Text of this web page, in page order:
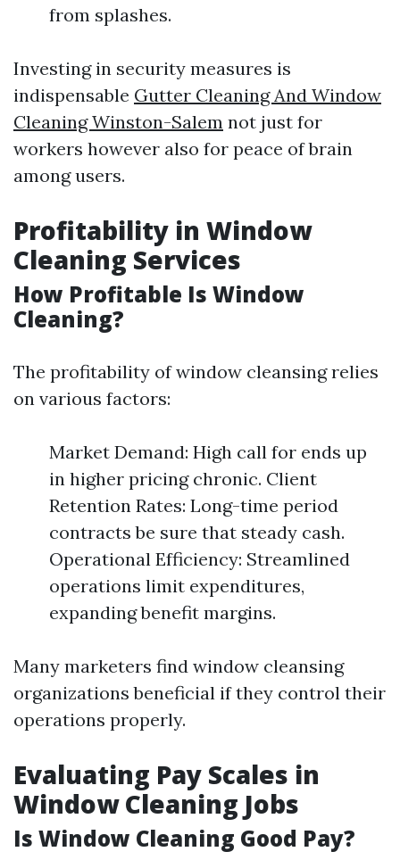
from splashes.
Investing in security measures is
indispensable Gutter Cleaning And Window
Cleaning Winston-Salem not just for
workers however also for peace of brain
among users.
Profitability in Window
Cleaning Services
How Profitable Is Window
Cleaning?
The profitability of window cleansing relies
on various factors:
Market Demand: High call for ends up
in higher pricing chronic. Client
Retention Rates: Long-time period
contracts be sure that steady cash.
Operational Efficiency: Streamlined
operations limit expenditures,
expanding benefit margins.
Many marketers find window cleansing
organizations beneficial if they control their
operations properly.
Evaluating Pay Scales in
Window Cleaning Jobs
Is Window Cleaning Good Pay?